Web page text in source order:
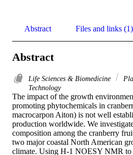
Abstract Files and links (1)
Abstract
Life Sciences & Biomedicine
Technology
The impact of the growth
promoting phytochemicals in
macrocarpon Aiton) is not well
production worldwide. We
composition among the cranberry
two major coastal North American
climate. Using H-1 NOESY NMR to